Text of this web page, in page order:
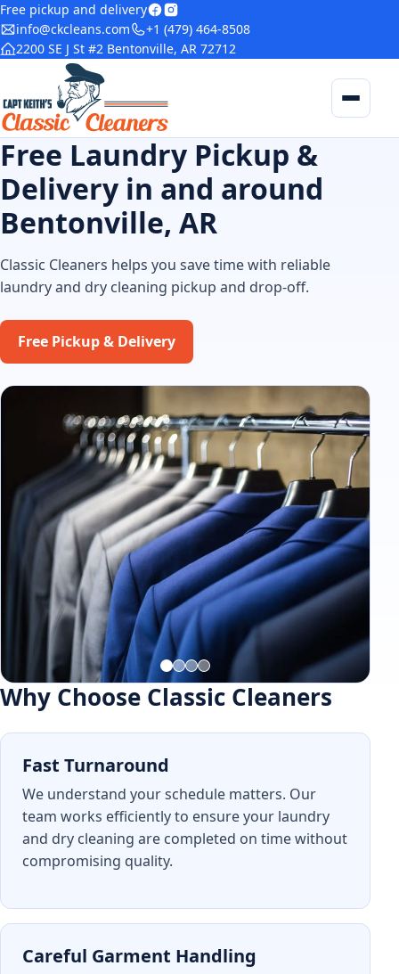
Free pickup and delivery
info@ckcleans.com
+1 (479) 464-8508
2200 SE J St #2 Bentonville, AR 72712
Home
Services
Blog
Delivery
Contact
Free Laundry Pickup &
Delivery in and around
Bentonville, AR
Classic Cleaners helps you save time with reliable
laundry and dry cleaning pickup and drop-off.
Free Pickup & Delivery
Why Choose Classic Cleaners
Fast Turnaround
We understand your schedule matters. Our
team works efficiently to ensure your laundry
and dry cleaning are completed on time without
compromising quality.
Careful Garment Handling